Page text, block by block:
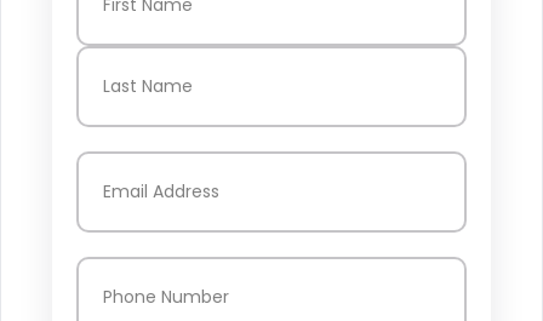
First
Email
Phone